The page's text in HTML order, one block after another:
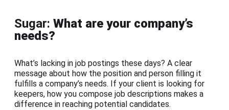
Sugar: What are your company’s
needs?
What’s lacking in job postings these days? A clear
message about how the position and person filling it
fulfills a company’s needs. If your client is looking for
keepers, how you compose job descriptions makes a
difference in reaching potential candidates.